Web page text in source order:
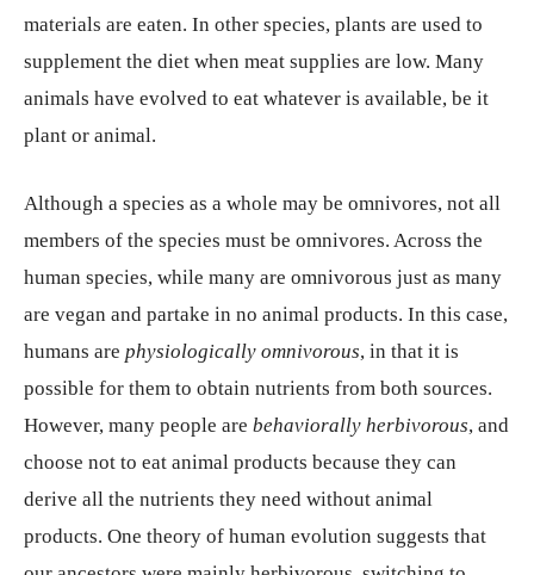
materials are eaten. In other species, plants are used to
supplement the diet when meat supplies are low. Many
animals have evolved to eat whatever is available, be it
plant or animal.
Although a species as a whole may be omnivores, not all
members of the species must be omnivores. Across the
human species, while many are omnivorous just as many
are vegan and partake in no animal products. In this case,
humans are physiologically omnivorous, in that it is
possible for them to obtain nutrients from both sources.
However, many people are behaviorally herbivorous, and
choose not to eat animal products because they can
derive all the nutrients they need without animal
products. One theory of human evolution suggests that